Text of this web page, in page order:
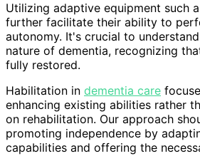
Utilizing adaptive equipment such
further facilitate their ability to
autonomy. It's crucial to
nature of dementia, recognizing
fully restored.
Habilitation in dementia care
enhancing existing abilities rather
on rehabilitation. Our approach
promoting independence by
capabilities and offering the